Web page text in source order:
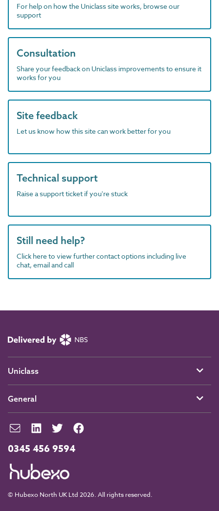
For help on how the Uniclass site works, browse our
support
Consultation
Share your feedback on Uniclass improvements to ensure it
works for you
Site feedback
Let us know how this site can work better for you
Technical support
Raise a support ticket if you're stuck
Still need help?
Click here to view further contact options including live
chat, email and call
0345 456 9594
© Hubexo North UK Ltd 2026. All rights reserved.
Uniclass
General